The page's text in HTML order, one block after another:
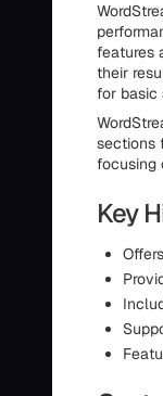
features
their
for basic
sections
focusing
Key